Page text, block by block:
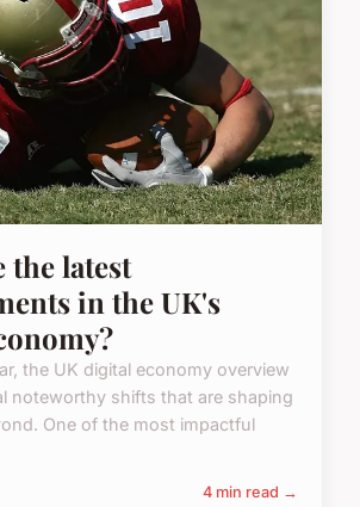
the latest
in the UK's
the UK digital economy overview
noteworthy shifts that are shaping
One of the most impactful
4 min read →